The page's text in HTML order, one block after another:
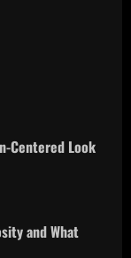
Centered Look
and What